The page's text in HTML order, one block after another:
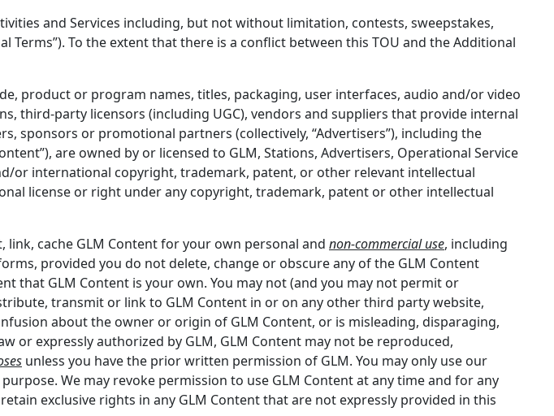
and Services including, but not without limitation, contests, sweepstakes,
To the extent that there is a conflict between this TOU and the Additional
product or program names, titles, packaging, user interfaces, audio and/or video
third-party licensors (including UGC), vendors and suppliers that provide internal
sponsors or promotional partners (collectively, “Advertisers”), including the
are owned by or licensed to GLM, Stations, Advertisers, Operational Service
or international copyright, trademark, patent, or other relevant intellectual
license or right under any copyright, trademark, patent or other intellectual
link, cache GLM Content for your own personal and non-commercial use, including
provided you do not delete, change or obscure any of the GLM Content
that GLM Content is your own. You may not (and you may not permit or
transmit or link to GLM Content in or on any other third party website,
about the owner or origin of GLM Content, or is misleading, disparaging,
or expressly authorized by GLM, GLM Content may not be reproduced,
unless you have the prior written permission of GLM. You may only use our
We may revoke permission to use GLM Content at any time and for any
exclusive rights in any GLM Content that are not expressly provided in this